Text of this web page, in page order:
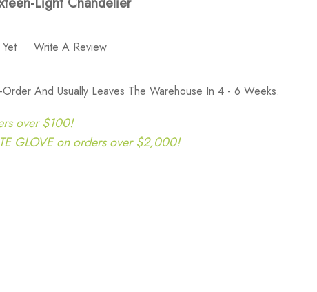
Write A Review
And Usually Leaves The Warehouse In 4 - 6 Weeks.
over $100!
GLOVE on orders over $2,000!